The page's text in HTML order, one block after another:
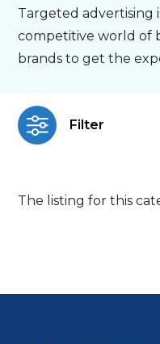
Targeted advertising
competitive world of
brands to get the
Filter
The listing for this